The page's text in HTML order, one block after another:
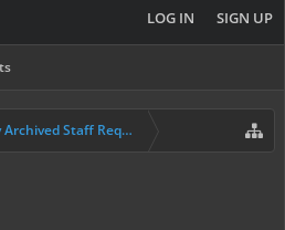
LOG IN SIGN UP
Staff Requests